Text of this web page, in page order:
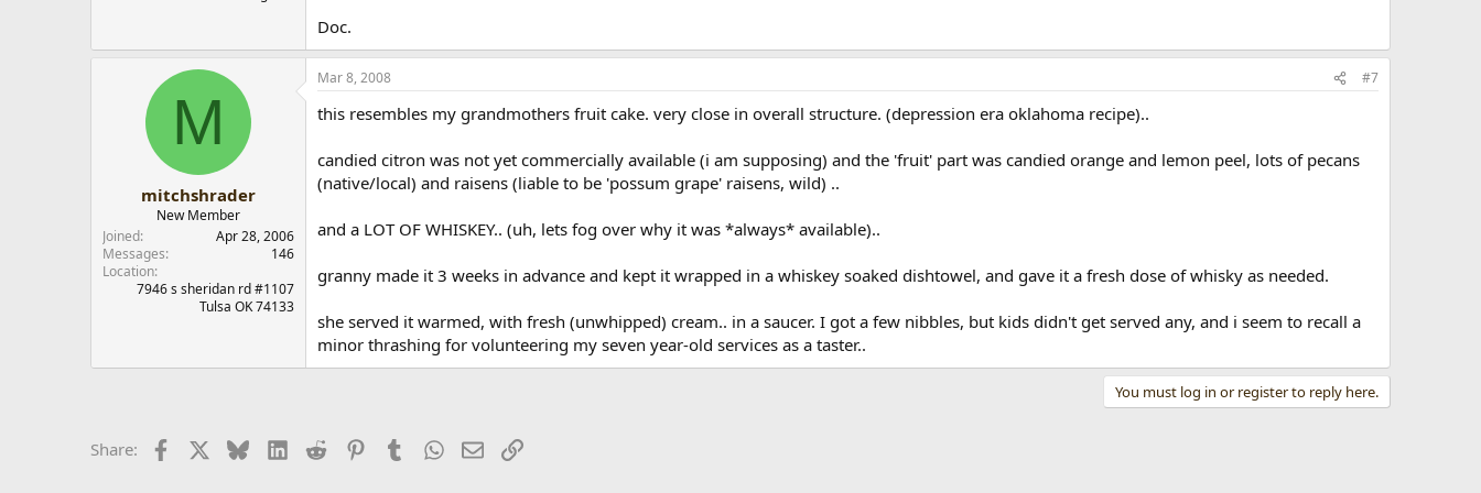
Doc.
M
mitchshrader
New Member
Joined
Apr 28, 2006
Messages
146
Location
7946 s sheridan rd #1107
Tulsa OK 74133
Mar 8, 2008 #7
this resembles my grandmothers fruit cake. very close in overall structure. (depression era oklahoma recipe)..
candied citron was not yet commercially available (i am supposing) and the 'fruit' part was candied orange and lemon peel, lots of pecans
(native/local) and raisens (liable to be 'possum grape' raisens, wild) ..
and a LOT OF WHISKEY.. (uh, lets fog over why it was *always* available)..
granny made it 3 weeks in advance and kept it wrapped in a whiskey soaked dishtowel, and gave it a fresh dose of whisky as needed.
she served it warmed, with fresh (unwhipped) cream.. in a saucer. I got a few nibbles, but kids didn't get served any, and i seem to recall a
minor thrashing for volunteering my seven year-old services as a taster..
You must log in or register to reply here.
Share: Facebook BlueskyLinkedIn
Reddit PinterestTumblrWhatsApp
EmailLink